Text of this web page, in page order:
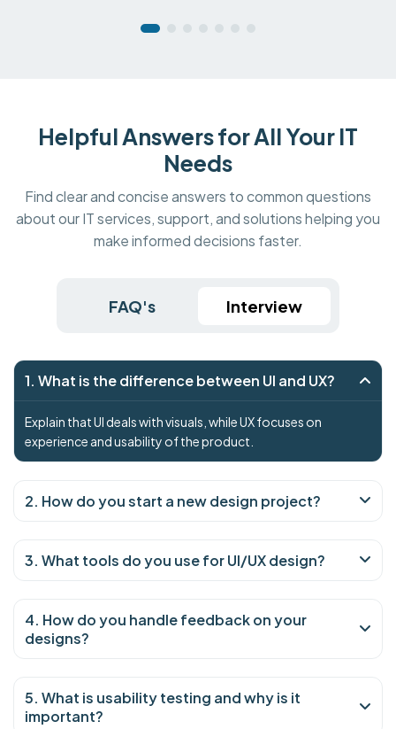
Helpful Answers for All Your IT
Needs
Find clear and concise answers to common questions
about our IT services, support, and solutions helping you
make informed decisions faster.
FAQ's Interview
1. What is the difference between UI and UX?
Explain that UI deals with visuals, while UX focuses on
experience and usability of the product.
2. How do you start a new design project?
3. What tools do you use for UI/UX design?
4. How do you handle feedback on your
designs?
5. What is usability testing and why is it
important?